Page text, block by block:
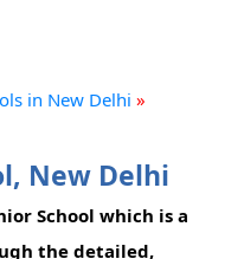
in New Delhi »
New Delhi
School which is a
the detailed,